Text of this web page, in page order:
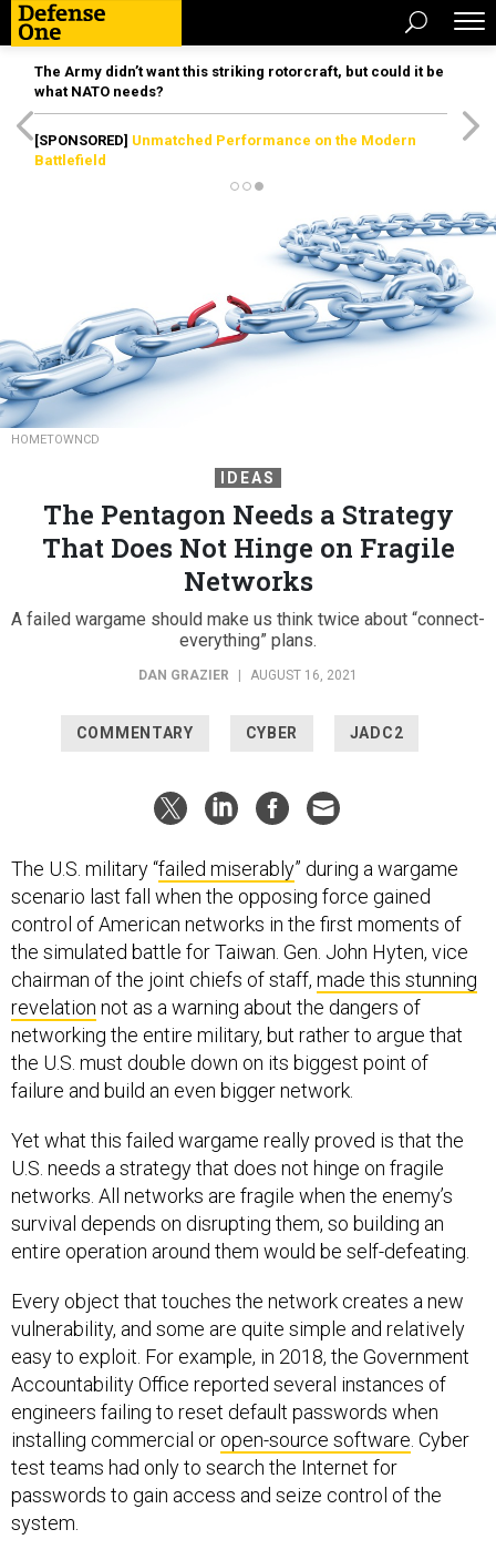
The Army didn’t want this striking rotorcraft, but could it be
what NATO needs?
[SPONSORED] Unmatched Performance on the Modern
Battlefield
HOMETOWNCD
IDEAS
The Pentagon Needs a Strategy
That Does Not Hinge on Fragile
Networks
A failed wargame should make us think twice about “connect-
everything” plans.
DAN GRAZIER AUGUST 16, 2021
COMMENTARY CYBER JADC2
The U.S. military “failed miserably” during a wargame
scenario last fall when the opposing force gained
control of American networks in the first moments of
the simulated battle for Taiwan. Gen. John Hyten, vice
chairman of the joint chiefs of staff, made this stunning
revelation not as a warning about the dangers of
networking the entire military, but rather to argue that
the U.S. must double down on its biggest point of
failure and build an even bigger network.
Yet what this failed wargame really proved is that the
U.S. needs a strategy that does not hinge on fragile
networks. All networks are fragile when the enemy’s
survival depends on disrupting them, so building an
entire operation around them would be self-defeating.
Every object that touches the network creates a new
vulnerability, and some are quite simple and relatively
easy to exploit. For example, in 2018, the Government
Accountability Office reported several instances of
engineers failing to reset default passwords when
installing commercial or open-source software. Cyber
test teams had only to search the Internet for
passwords to gain access and seize control of the
system.